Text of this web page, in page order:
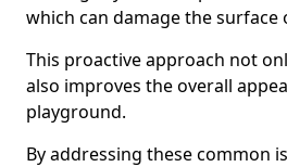
which can damage the surface
This proactive approach not
also improves the overall
playground.
By addressing these common